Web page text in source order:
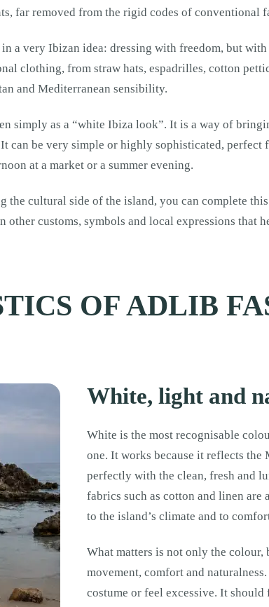
far removed from the rigid codes of conventional
a very Ibizan idea: dressing with freedom, but with
clothing, from straw hats, espadrilles, cotton
and Mediterranean sensibility.
simply as a “white Ibiza look”. It is a way of
can be very simple or highly sophisticated, perfect
at a market or a summer evening.
the cultural side of the island, you can complete
other customs, symbols and local expressions that
OF ADLIB
White, light and
White is the most recognisable
one. It works because it reflects
perfectly with the clean, fresh and
fabrics such as cotton and linen are
to the island’s climate and to
What matters is not only the
movement, comfort and
costume or feel excessive. It